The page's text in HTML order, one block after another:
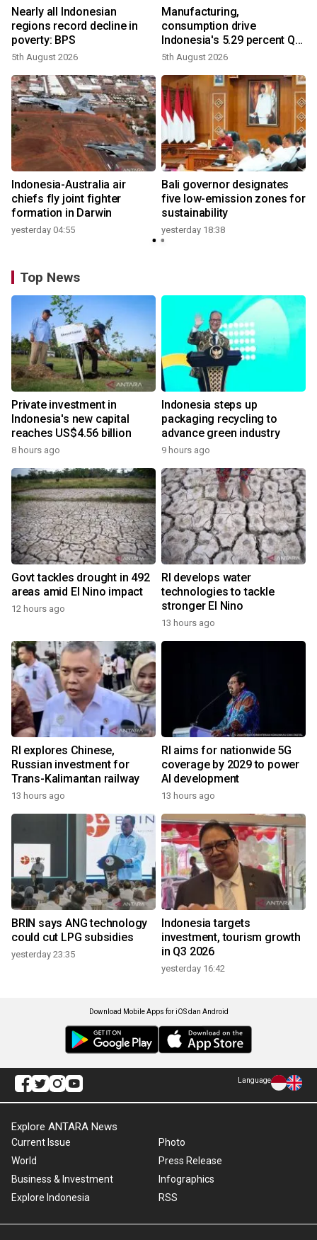
Nearly all Indonesian
regions record decline in
poverty: BPS
5th August 2026
Manufacturing,
consumption drive
Indonesia's 5.29 percent Q2
growth
5th August 2026
Indonesia-Australia air
chiefs fly joint fighter
formation in Darwin
yesterday 04:55
Bali governor designates
five low-emission zones for
sustainability
yesterday 18:38
Top News
Private investment in
Indonesia's new capital
reaches US$4.56 billion
8 hours ago
Indonesia steps up
packaging recycling to
advance green industry
9 hours ago
Govt tackles drought in 492
areas amid El Nino impact
12 hours ago
RI develops water
technologies to tackle
stronger El Nino
13 hours ago
RI explores Chinese,
Russian investment for
Trans-Kalimantan railway
13 hours ago
RI aims for nationwide 5G
coverage by 2029 to power
AI development
13 hours ago
BRIN says ANG technology
could cut LPG subsidies
yesterday 23:35
Indonesia targets
investment, tourism growth
in Q3 2026
yesterday 16:42
Download Mobile Apps for iOS dan Android
Language
Explore ANTARA News
Current Issue
World
Business & Investment
Explore Indonesia
Photo
Press Release
Infographics
RSS